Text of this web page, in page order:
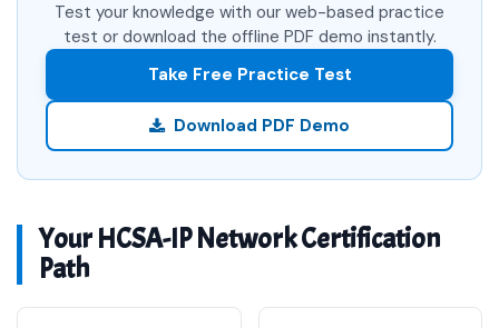
Test your knowledge with our web-based practice
test or download the offline PDF demo instantly.
Take Free Practice Test
Download PDF Demo
Your HCSA-IP Network Certification
Path